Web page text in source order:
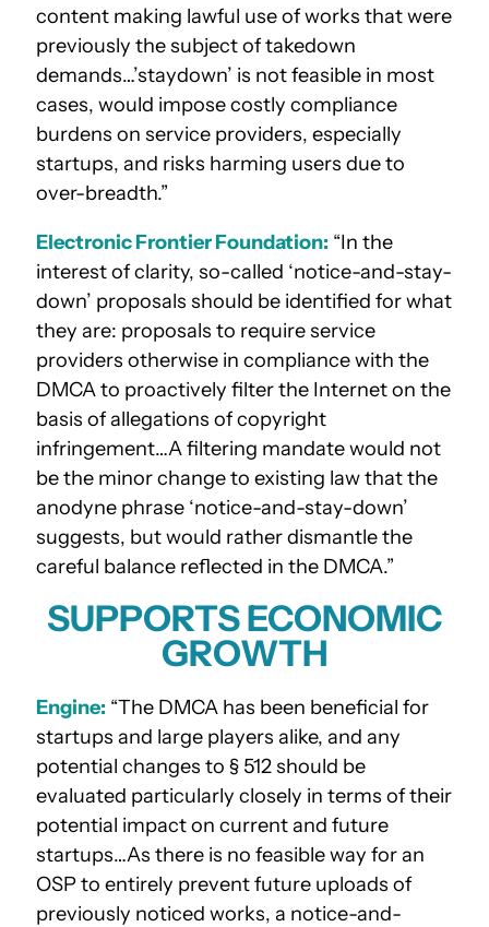
content making lawful use of works that were
previously the subject of takedown
demands…’staydown’ is not feasible in most
cases, would impose costly compliance
burdens on service providers, especially
startups, and risks harming users due to
over-breadth.”
Electronic Frontier Foundation: “In the
interest of clarity, so-called ‘notice-and-stay-
down’ proposals should be identified for what
they are: proposals to require service
providers otherwise in compliance with the
DMCA to proactively filter the Internet on the
basis of allegations of copyright
infringement…A filtering mandate would not
be the minor change to existing law that the
anodyne phrase ‘notice-and-stay-down’
suggests, but would rather dismantle the
careful balance reflected in the DMCA.”
SUPPORTS ECONOMIC
GROWTH
Engine: “The DMCA has been beneficial for
startups and large players alike, and any
potential changes to § 512 should be
evaluated particularly closely in terms of their
potential impact on current and future
startups…As there is no feasible way for an
OSP to entirely prevent future uploads of
previously noticed works, a notice-and-